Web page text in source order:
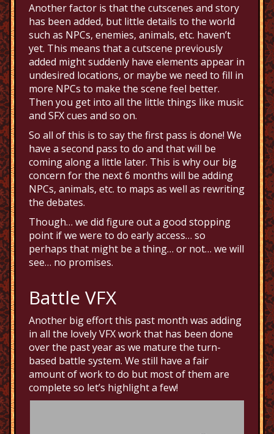
Another factor is that the cutscenes and story
has been added, but little details to the world
such as NPCs, enemies, animals, etc. haven’t
yet. This means that a cutscene previously
added might suddenly have elements appear in
undesired locations, or maybe we need to fill in
more NPCs to make the scene feel better.
Then you get into all the little things like music
and SFX cues and so on.
So all of this is to say the first pass is done! We
have a second pass to do and that will be
coming along a little later. This is why our big
concern for the next 6 months will be adding
NPCs, animals, etc. to maps as well as rewriting
the debates.
Though… we did figure out a good stopping
point if we were to do early access… so
perhaps that might be a thing… or not… we will
see… no promises.
Battle VFX
Another big effort this past month was adding
in all the lovely VFX work that has been done
over the past year as we mature the turn-
based battle system. We still have a fair
amount of work to do but most of them are
complete so let’s highlight a few!